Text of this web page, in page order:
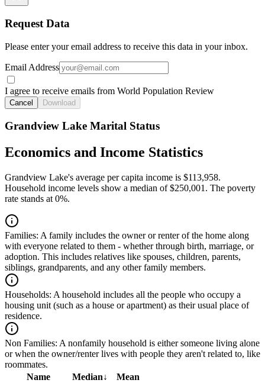
Request Data
Please enter your email address to receive this data in your inbox.
Email Address
I agree to receive emails from World Population Review
Cancel Download
Grandview Lake Marital Status
Economics and Income Statistics
Grandview Lake's average per capita income is $113,958.
Household income levels show a median of $250,001. The poverty
rate stands at 0%.
Families: A family includes the owner or renter of the home along
with everyone related to them - whether through birth, marriage, or
adoption. This includes relatives like spouses, children, parents,
siblings, grandparents, and any other family members.
Households: A household includes all the people who occupy a
housing unit (such as a house or apartment) as their usual place of
residence.
Non Families: A nonfamily household is either someone living alone
or when the owner/renter lives with people they aren't related to, like
roommates.
Name
Median↓
Mean